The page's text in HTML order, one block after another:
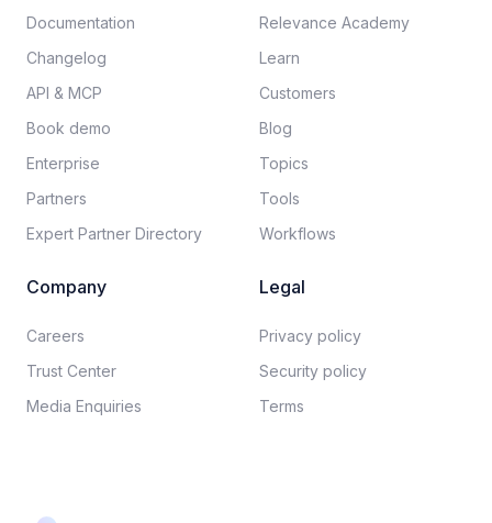
Documentation​
Changelog
API & MCP
Book demo
Enterprise
Partners
Expert Partner Directory
Relevance Academy
Learn
Customers
Blog
Topics
Tools
Workflows
Company
Careers​
Trust Center
Media Enquiries
Legal
Privacy policy​
Security policy​
Terms